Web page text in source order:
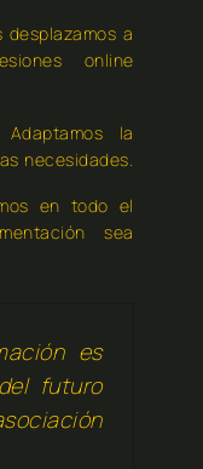
desplazamos a
online
Adaptamos la
necesidades.
en todo el
sea
es
futuro